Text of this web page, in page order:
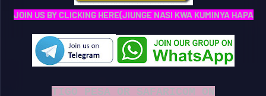
JOIN US BY CLICKING HERE(JIUNGE NASI KWA KUMINYA HAPA
TIGO PESA OR SAFARICOM ON